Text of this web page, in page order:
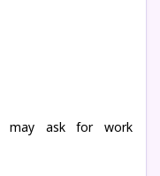
may ask for work